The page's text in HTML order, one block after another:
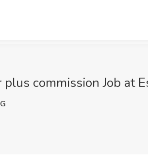
commission Job at